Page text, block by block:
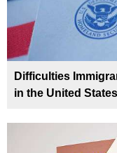
Difficulties
in the United States